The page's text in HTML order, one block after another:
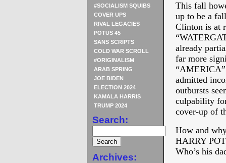
#SOCIALISM SQUIBS
COVER UPS
RIVAL LEGACIES
POTUS 45
SANS SCRIPTS
COLD WAR SCROLL
#ORIGINALISM
ARAB SPRING
JOE BIDEN
ELECTION 2024
KAMALA HARRIS
TRUMP 2024
Search:
Archives:
This fall
up to be a
Clinton is at
already
far more
admitted
outbursts
culpability
cover-up of
How and
HARRY
Who’s his